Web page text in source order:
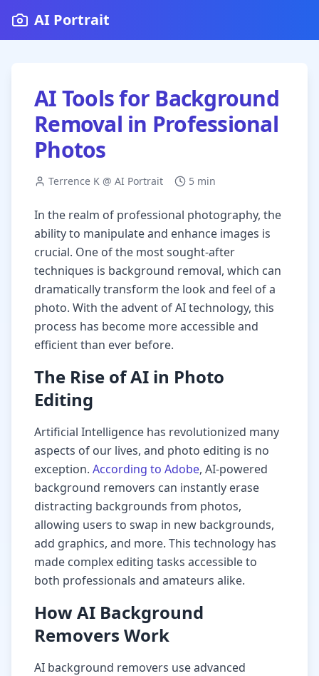
AI Portrait
AI Tools for Background
Removal in Professional
Photos
Terrence K @ AI Portrait 5 min
In the realm of professional photography, the
ability to manipulate and enhance images is
crucial. One of the most sought-after
techniques is background removal, which can
dramatically transform the look and feel of a
photo. With the advent of AI technology, this
process has become more accessible and
efficient than ever before.
The Rise of AI in Photo
Editing
Artificial Intelligence has revolutionized many
aspects of our lives, and photo editing is no
exception. According to Adobe, AI-powered
background removers can instantly erase
distracting backgrounds from photos,
allowing users to swap in new backgrounds,
add graphics, and more. This technology has
made complex editing tasks accessible to
both professionals and amateurs alike.
How AI Background
Removers Work
AI background removers use advanced